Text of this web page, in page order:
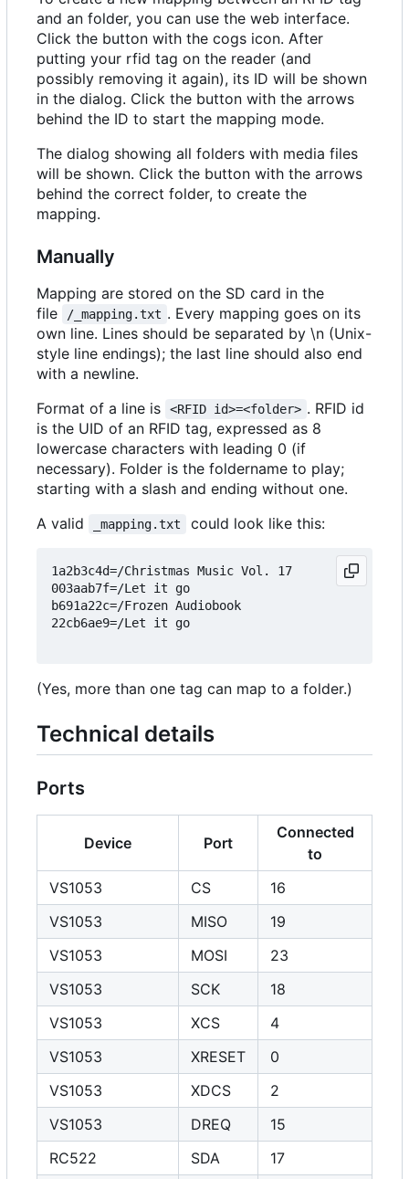
and an folder, you can use the web interface.
Click the button with the cogs icon. After
putting your rfid tag on the reader (and
possibly removing it again), its ID will be shown
in the dialog. Click the button with the arrows
behind the ID to start the mapping mode.
The dialog showing all folders with media files
will be shown. Click the button with the arrows
behind the correct folder, to create the
mapping.
Manually
Mapping are stored on the SD card in the
file
/_mapping.txt . Every mapping goes on its
own line. Lines should be separated by \n (Unix-
style line endings); the last line should also end
with a newline.
Format of a line is
<RFID id>=<folder> . RFID id
is the UID of an RFID tag, expressed as 8
lowercase characters with leading 0 (if
necessary). Folder is the foldername to play;
starting with a slash and ending without one.
A valid
_mapping.txt could look like this:
1a2b3c4d=/Christmas Music Vol. 17
003aab7f=/Let it go
b691a22c=/Frozen Audiobook
22cb6ae9=/Let it go
(Yes, more than one tag can map to a folder.)
Technical details
Ports
Device Port
Connected
to
VS1053
CS
16
VS1053
MISO
19
VS1053
MOSI
23
VS1053
SCK
18
VS1053
XCS
4
VS1053
XRESET
0
VS1053
XDCS
2
VS1053
DREQ
15
RC522
SDA
17